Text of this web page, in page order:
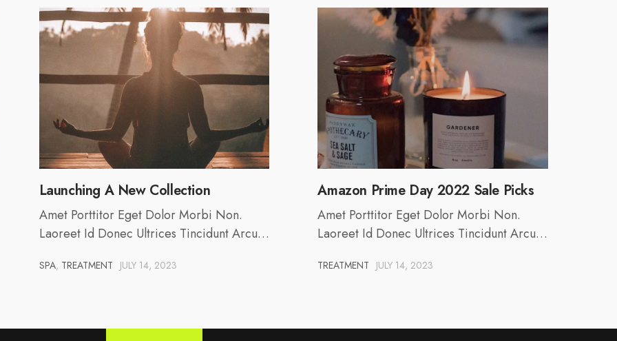
Launching A New Collection
Amet Porttitor Eget Dolor Morbi Non.
Laoreet Id Donec Ultrices Tincidunt Arcu…
SPA, TREATMENT JULY 14, 2023
Amazon Prime Day 2022 Sale Picks
Amet Porttitor Eget Dolor Morbi Non.
Laoreet Id Donec Ultrices Tincidunt Arcu…
TREATMENT JULY 14, 2023